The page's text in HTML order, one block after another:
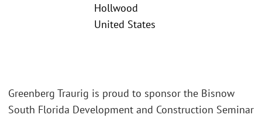
Hollwood
United States
Greenberg Traurig is proud to sponsor the Bisnow
South Florida Development and Construction Seminar